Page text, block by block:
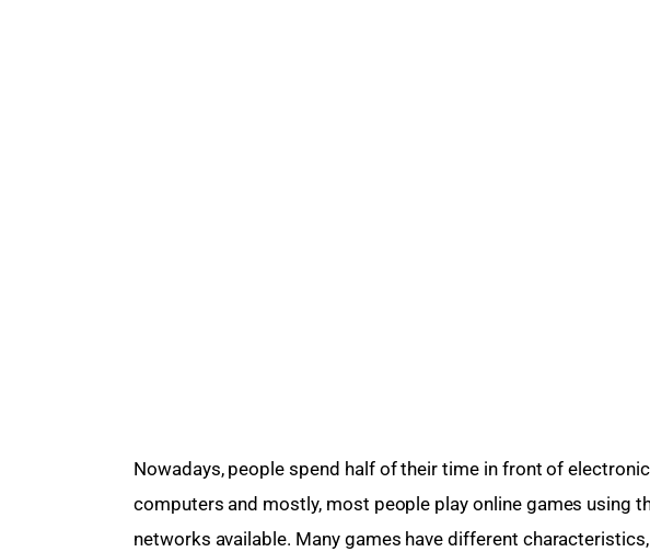
Nowadays, people spend half of their time in front of
computers and mostly, most people play online games using
networks available. Many games have different